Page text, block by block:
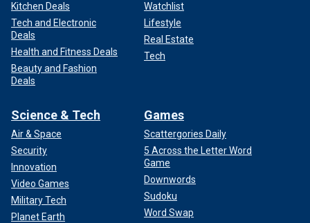
Kitchen Deals
Tech and Electronic
Deals
Health and Fitness Deals
Beauty and Fashion
Deals
Watchlist
Lifestyle
Real Estate
Tech
Science & Tech
Air & Space
Security
Innovation
Video Games
Military Tech
Planet Earth
Games
Scattergories Daily
5 Across the Letter Word
Game
Downwords
Sudoku
Word Swap